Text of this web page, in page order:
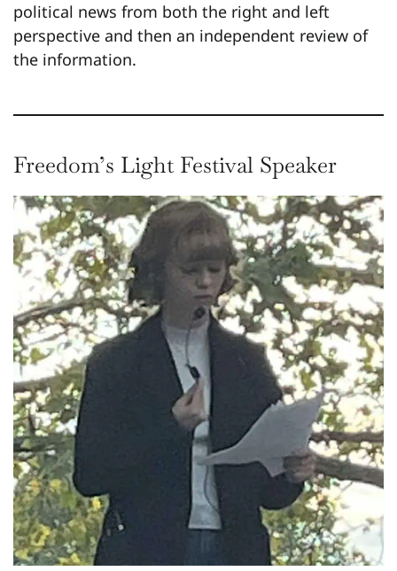
political news from both the right and left
perspective and then an independent review of
the information.
Freedom’s Light Festival Speaker